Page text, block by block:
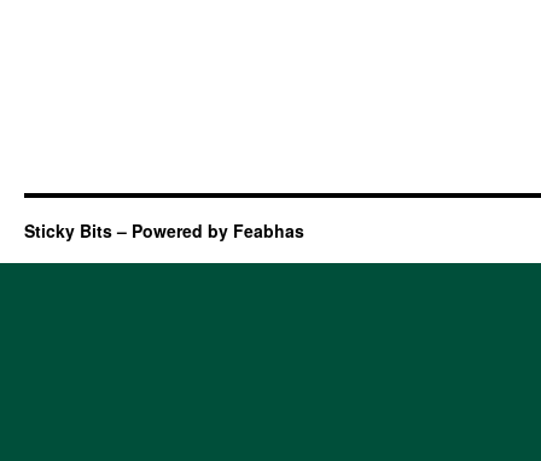
Sticky Bits – Powered by Feabhas